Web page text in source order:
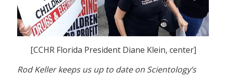
[CCHR Florida President Diane Klein, center]
Rod Keller keeps us up to date on Scientology’s